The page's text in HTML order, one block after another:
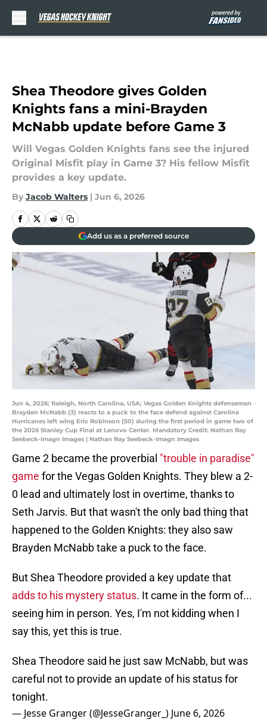
Shea Theodore gives Golden
Knights fans a mini-Brayden
McNabb update before Game 3
Will Vegas Golden Knights fans see the injured
Original Misfit play in Game 3? His fellow Misfit
provides a key update.
By Jacob Walters | Jun 6, 2026
Add us as a preferred source
Jun 4, 2026; Raleigh, North Carolina, USA; Vegas Golden Knights defenseman
Brayden McNabb (3) reacts to a puck to the face defend against Carolina
Hurricanes left wing Eric Robinson (50) during the first period in game two of
the 2026 Stanley Cup Final at Lenovo Center. Mandatory Credit: Nathan Ray
Seebeck-Imagn Images | Nathan Ray Seebeck-Imagn Images
Game 2 became the proverbial "trouble in paradise"
game for the Vegas Golden Knights. They blew a 2-
0 lead and ultimately lost in overtime, thanks to
Seth Jarvis. But that wasn't the only bad thing that
happened to the Golden Knights: they also saw
Brayden McNabb take a puck to the face.
But Shea Theodore provided a key update that
adds to his mystery status. It came in the form of...
seeing him in person. Yes, I'm not kidding when I
say this, yet this is true.
Shea Theodore said he just saw McNabb, but was
careful not to provide an update of his status for
tonight.
— Jesse Granger (@JesseGranger_) June 6, 2026